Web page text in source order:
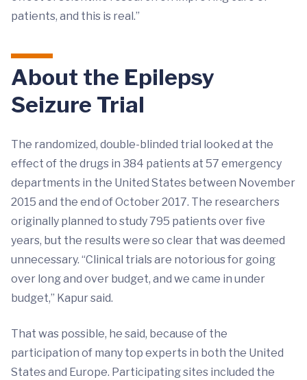
patients, and this is real.”
About the Epilepsy
Seizure Trial
The randomized, double-blinded trial looked at the
effect of the drugs in 384 patients at 57 emergency
departments in the United States between November
2015 and the end of October 2017. The researchers
originally planned to study 795 patients over five
years, but the results were so clear that was deemed
unnecessary. “Clinical trials are notorious for going
over long and over budget, and we came in under
budget,” Kapur said.
That was possible, he said, because of the
participation of many top experts in both the United
States and Europe. Participating sites included the